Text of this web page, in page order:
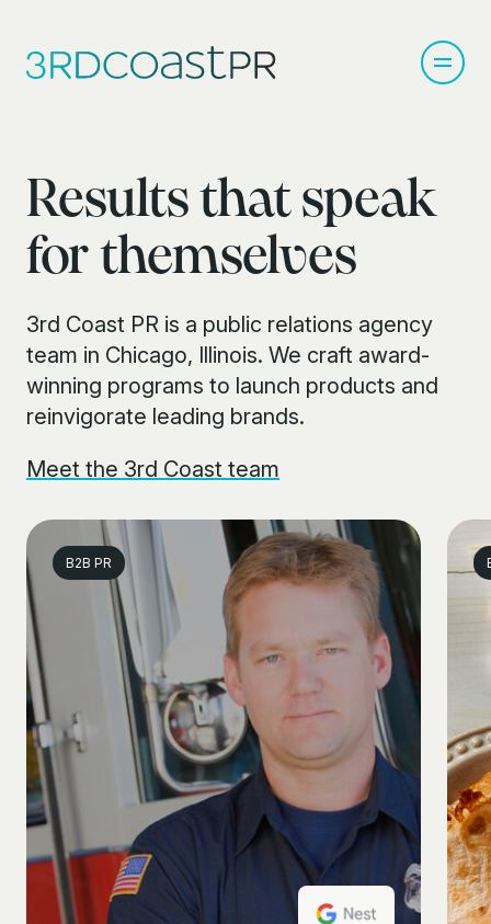
Results that speak
for themselves
3rd Coast PR is a public relations agency
team in Chicago, Illinois. We craft award-
winning programs to launch products and
reinvigorate leading brands.
Meet the 3rd Coast team
B2B PR B2B PR